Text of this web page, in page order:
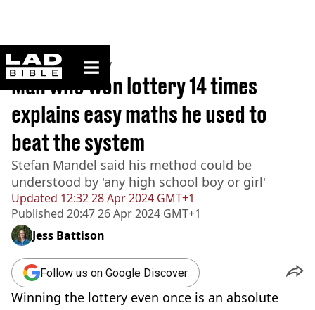
ladbible homepage
Home>Community
Updated 12:32 28 Apr 2024 GMT+1
Published 20:47 26 Apr 2024 GMT+1
Man who won lottery 14 times
explains easy maths he used to
beat the system
Stefan Mandel said his method could be
understood by 'any high school boy or girl'
Jess Battison
Follow us on Google Discover
Winning the lottery even once is an absolute